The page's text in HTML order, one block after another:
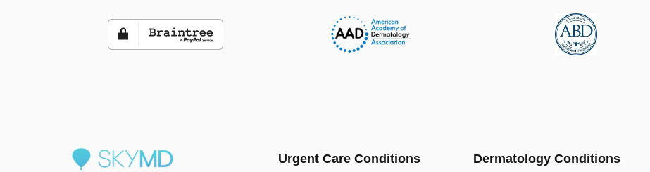
Urgent Care Conditions Dermatology Conditions